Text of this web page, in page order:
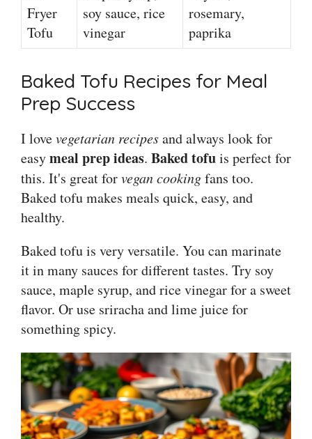
Fryer
Tofu
soy sauce, rice
vinegar
rosemary,
paprika
Baked Tofu Recipes for Meal
Prep Success
I lovevegetarian recipesand always look for
easymeal prep ideas. Baked tofuis perfect for
this. It's great forvegan cookingfans too.
Baked tofu makes meals quick, easy, and
healthy.
Baked tofu is very versatile. You can marinate
it in many sauces for different tastes. Try soy
sauce, maple syrup, and rice vinegar for a sweet
flavor. Or use sriracha and lime juice for
something spicy.